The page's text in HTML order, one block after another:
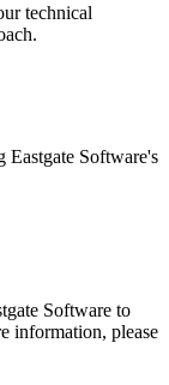
technical
Software's
Software to
information, please